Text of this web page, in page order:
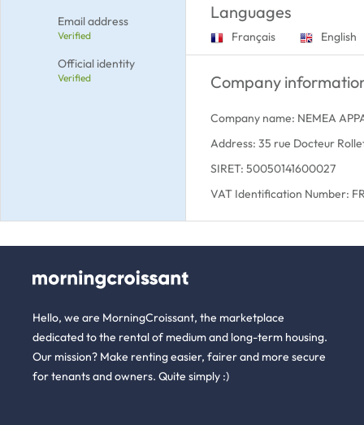
Email address
Verified
Official identity
Verified
Languages
Français English
Company
Company name: NEMEA
Address: 35 rue Docteur
SIRET: 50050141600027
VAT Identification Number:
Hello, we are MorningCroissant, the marketplace
dedicated to the rental of medium and long-term housing.
Our mission? Make renting easier, fairer and more secure
for tenants and owners. Quite simply :)